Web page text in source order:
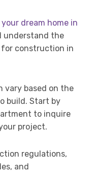
your dream home in
understand the
construction in
vary based on the
build. Start by
to inquire
project.
regulations,
and